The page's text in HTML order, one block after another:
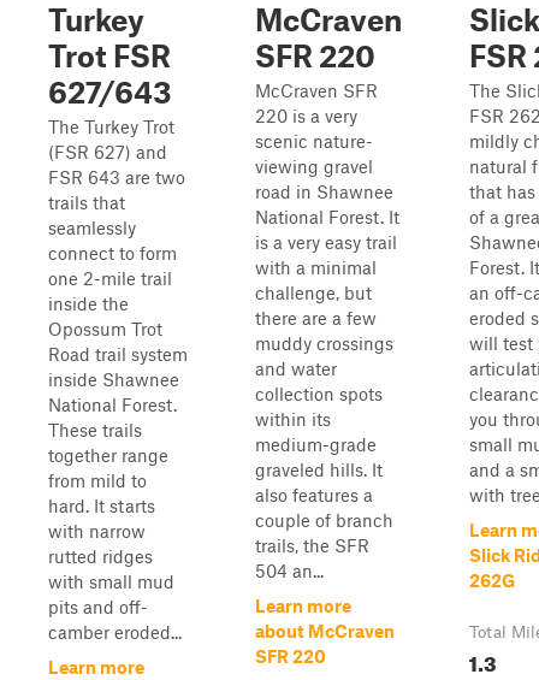
Turkey
Trot FSR
627/643
The Turkey Trot
(FSR 627) and
FSR 643 are two
trails that
seamlessly
connect to form
one 2-mile trail
inside the
Opossum Trot
Road trail system
inside Shawnee
National Forest.
These trails
together range
from mild to
hard. It starts
with narrow
rutted ridges
with small mud
pits and off-
camber eroded...
Learn more
McCraven
SFR 220
McCraven SFR
220 is a very
scenic nature-
viewing gravel
road in Shawnee
National Forest. It
is a very easy trail
with a minimal
challenge, but
there are a few
muddy crossings
and water
collection spots
within its
medium-grade
graveled hills. It
also features a
couple of branch
trails, the SFR
504 an...
Learn more
about McCraven
SFR 220
FSR
The
FSR
mildly
natural
that
of a
Forest.
an off-
eroded
will test
you
small
and a
with
Learn
Slick
262G
Total
1.3